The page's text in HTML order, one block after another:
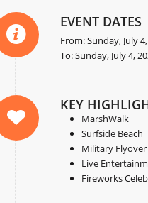
EVENT DATES
From: Sunday, July
To: Sunday, July 4,
KEY
MarshWalk
Surfside Beach
Military Flyover
Live
Fireworks